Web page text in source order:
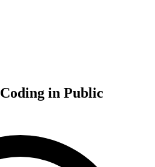
Coding in Public